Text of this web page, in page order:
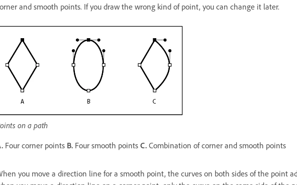
and smooth points. If you draw the wrong kind of point, you can change it later.
on a path
Four corner points B. Four smooth points C. Combination of corner and smooth points
you move a direction line for a smooth point, the curves on both sides of the point